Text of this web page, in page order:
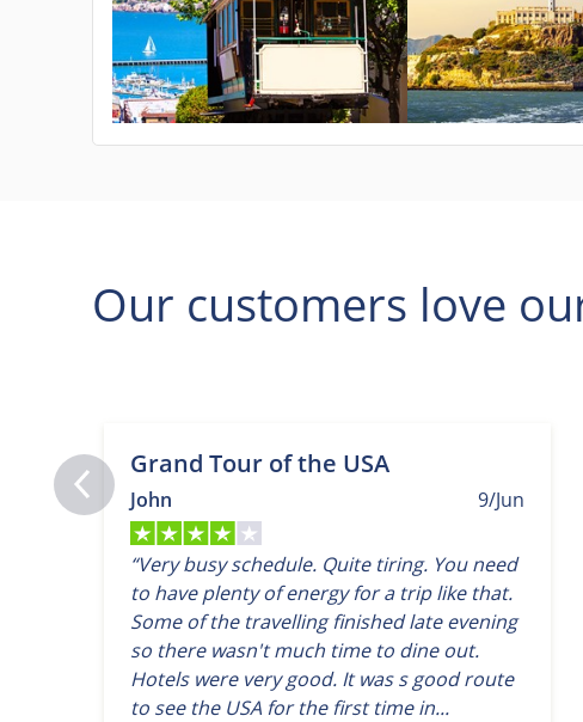
Our customers love
Grand Tour of the USA
9/Jun
John
“Very busy schedule. Quite tiring. You need
to have plenty of energy for a trip like that.
Some of the travelling finished late evening
so there wasn't much time to dine out.
Hotels were very good. It was s good route
to see the USA for the first time in...